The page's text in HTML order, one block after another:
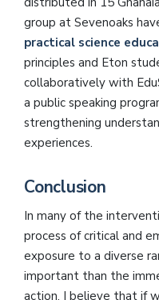
group at Sevenoaks
practical science
principles and Eton
collaboratively with
a public speaking
strengthening
experiences.
Conclusion
In many of the
process of critical and
exposure to a diverse
important than the
action. I believe that if